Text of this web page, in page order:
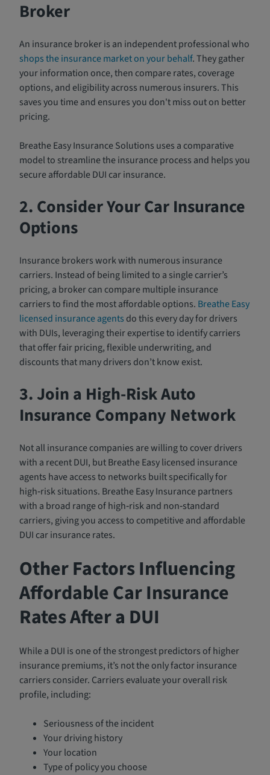
Broker
An insurance broker is an independent professional who
shops the insurance market on your behalf. They gather
your information once, then compare rates, coverage
options, and eligibility across numerous insurers. This
saves you time and ensures you don't miss out on better
pricing.
Breathe Easy Insurance Solutions uses a comparative
model to streamline the insurance process and helps you
secure affordable DUI car insurance.
2. Consider Your Car Insurance
Options
Insurance brokers work with numerous insurance
carriers. Instead of being limited to a single carrier’s
pricing, a broker can compare multiple insurance
carriers to find the most affordable options. Breathe Easy
licensed insurance agents do this every day for drivers
with DUIs, leveraging their expertise to identify carriers
that offer fair pricing, flexible underwriting, and
discounts that many drivers don’t know exist.
3. Join a High-Risk Auto
Insurance Company Network
Not all insurance companies are willing to cover drivers
with a recent DUI, but Breathe Easy licensed insurance
agents have access to networks built specifically for
high‑risk situations. Breathe Easy Insurance partners
with a broad range of high‑risk and non‑standard
carriers, giving you access to competitive and affordable
DUI car insurance rates.
Other Factors Influencing
Affordable Car Insurance
Rates After a DUI
While a DUI is one of the strongest predictors of higher
insurance premiums, it’s not the only factor insurance
carriers consider. Carriers evaluate your overall risk
profile, including:
Seriousness of the incident
Your driving history
Your location
Type of policy you choose